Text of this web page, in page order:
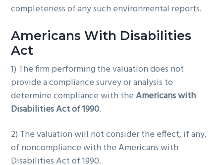
completeness of any such environmental reports.
Americans With Disabilities
Act
1) The firm performing the valuation does not
provide a compliance survey or analysis to
determine compliance with theAmericans with
Disabilities Act of 1990.
2) The valuation will not consider the effect, if any,
of noncompliance with the Americans with
Disabilities Act of 1990.